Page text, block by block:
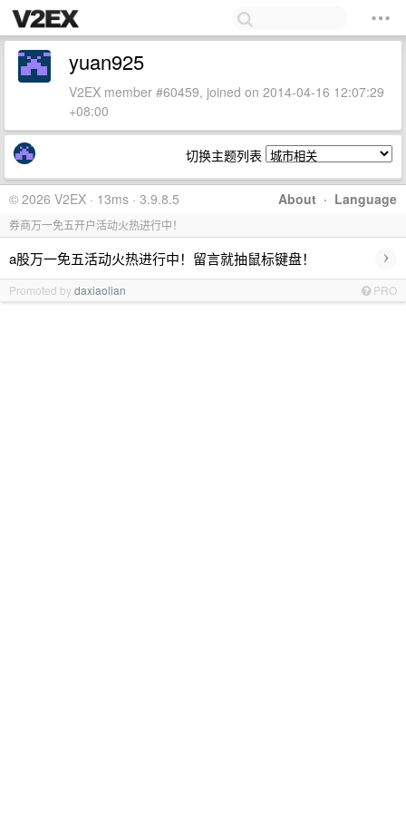
yuan925
V2EX member #60459, joined on 2014-04-16 12:07:29
+08:00
切换主题列表
About · Language
© 2026 V2EX · 13ms · 3.9.8.5
券商万一免五开户活动火热进行中！
a股万一免五活动火热进行中！留言就抽鼠标键盘！ ›
Promoted bydaxiaolian PRO